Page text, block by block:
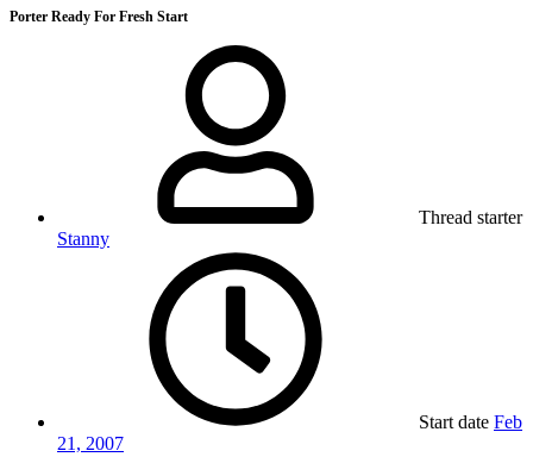
Porter Ready For Fresh Start
Thread starter
Stanny
Start date Feb
21, 2007